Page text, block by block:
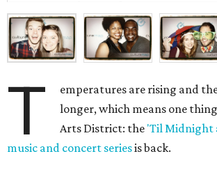
T
emperatures are rising and
longer, which means one
Arts District: the 'Til Midnight
music and concert seriesis back.